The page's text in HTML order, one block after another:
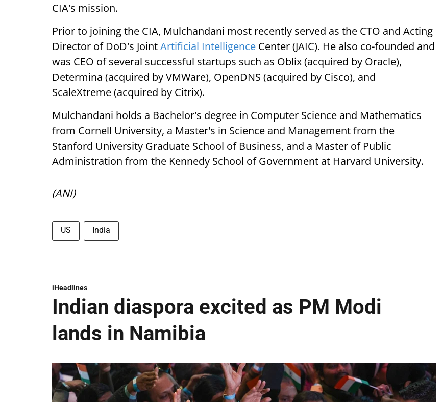
CIA's mission.
Prior to joining the CIA, Mulchandani most recently served as the CTO and Acting
Director of DoD's JointArtificial Intelligence Center (JAIC). He also co-founded and
was CEO of several successful startups such as Oblix (acquired by Oracle),
Determina (acquired by VMWare), OpenDNS (acquired by Cisco), and
ScaleXtreme (acquired by Citrix).
Mulchandani holds a Bachelor's degree in Computer Science and Mathematics
from Cornell University, a Master's in Science and Management from the
Stanford University Graduate School of Business, and a Master of Public
Administration from the Kennedy School of Government at Harvard University.
(ANI)
US India
iHeadlines
Indian diaspora excited as PM Modi
lands in Namibia